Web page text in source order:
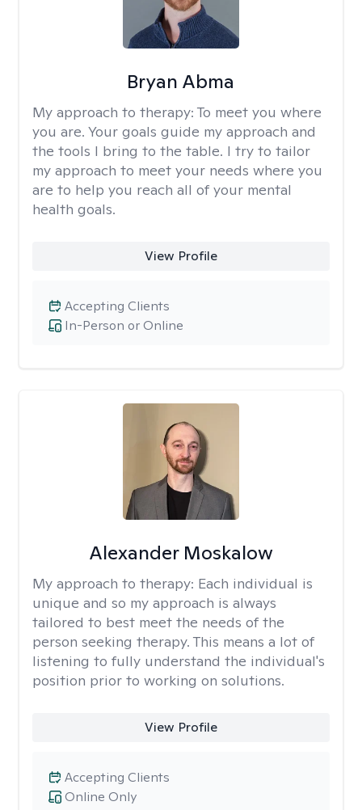
Bryan Abma
My approach to therapy: To meet you where
you are. Your goals guide my approach and
the tools I bring to the table. I try to tailor
my approach to meet your needs where you
are to help you reach all of your mental
health goals.
View Profile
In-Person or Online
Accepting Clients
Alexander Moskalow
My approach to therapy: Each individual is
unique and so my approach is always
tailored to best meet the needs of the
person seeking therapy. This means a lot of
listening to fully understand the individual's
position prior to working on solutions.
View Profile
Online Only
Accepting Clients